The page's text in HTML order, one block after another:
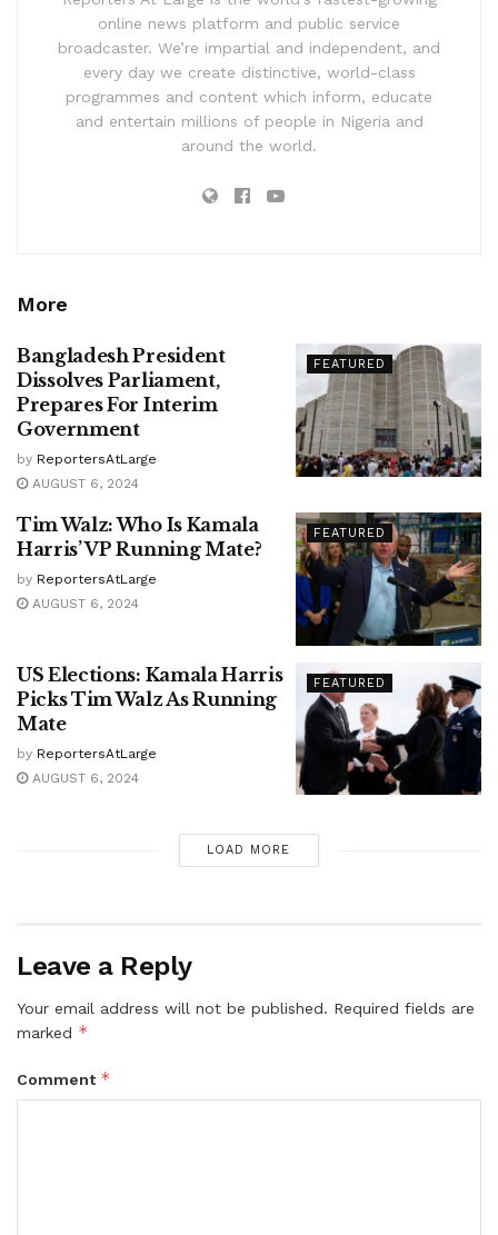
online news platform and public service
broadcaster. We’re impartial and independent, and
every day we create distinctive, world-class
programmes and content which inform, educate
and entertain millions of people in Nigeria and
around the world.
More
FEATURED
Bangladesh President
Dissolves Parliament,
Prepares For Interim
Government
by ReportersAtLarge
AUGUST 6, 2024
FEATURED
Tim Walz: Who Is Kamala
Harris’ VP Running Mate?
by ReportersAtLarge
AUGUST 6, 2024
FEATURED
US Elections: Kamala Harris
Picks Tim Walz As Running
Mate
by ReportersAtLarge
AUGUST 6, 2024
LOAD MORE
Leave a Reply
Your email address will not be published. Required fields are
marked *
Comment *